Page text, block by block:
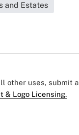
and Estates
other uses, submit a
& Logo Licensing.